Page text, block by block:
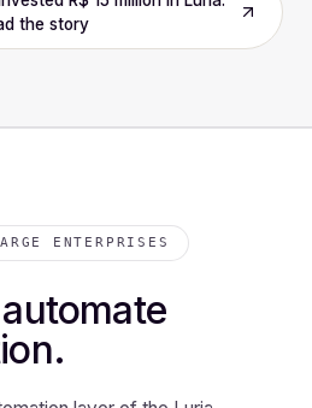
the story
ENTERPRISES